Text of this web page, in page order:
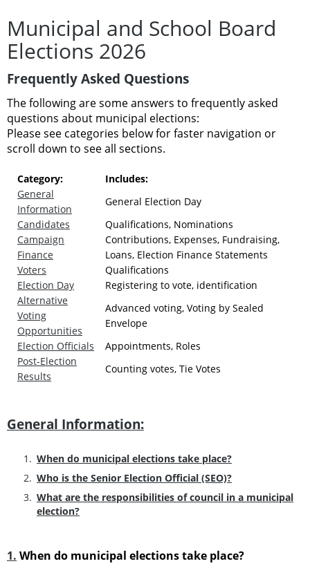
Municipal and School Board
Elections 2026
Frequently Asked Questions
The following are some answers to frequently asked
questions about municipal elections:
Please see categories below for faster navigation or
scroll down to see all sections.
Category:
Includes:
General
Information
General Election Day
Candidates
Qualifications, Nominations
Campaign
Finance
Contributions, Expenses, Fundraising,
Loans, Election Finance Statements
Voters
Qualifications
Election Day
Registering to vote, identification
Alternative
Voting
Opportunities
Advanced voting, Voting by Sealed
Envelope
Election Officials
Appointments, Roles
Post-Election
Results
Counting votes, Tie Votes
General Information:
When do municipal elections take place?
Who is the Senior Election Official (SEO)?
What are the responsibilities of council in a municipal
election?
1. When do municipal elections take place?